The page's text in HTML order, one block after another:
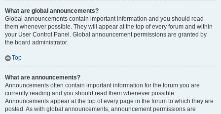
What are global announcements?
Global announcements contain important information and you should read
them whenever possible. They will appear at the top of every forum and within
your User Control Panel. Global announcement permissions are granted by
the board administrator.
Top
What are announcements?
Announcements often contain important information for the forum you are
currently reading and you should read them whenever possible.
Announcements appear at the top of every page in the forum to which they are
posted. As with global announcements, announcement permissions are